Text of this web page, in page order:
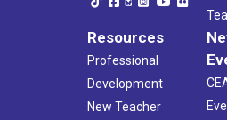
Resources
Professional
Development
New Teacher